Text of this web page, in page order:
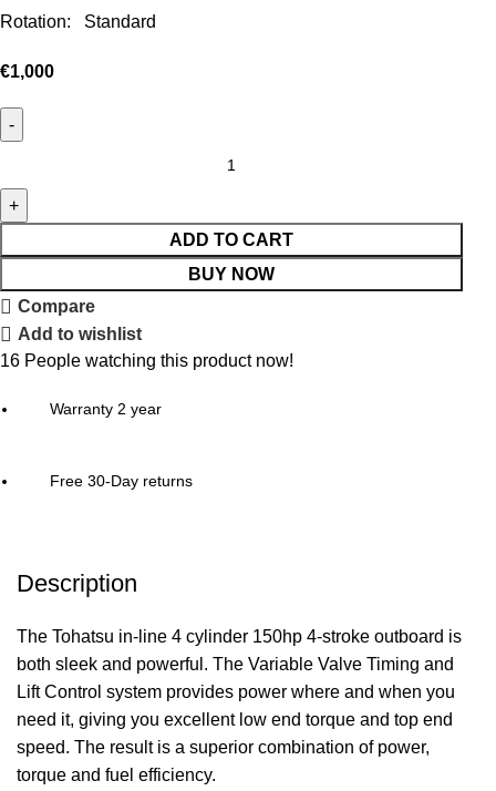
Rotation: Standard
€1,000
ADD TO CART
BUY NOW
Compare
Add to wishlist
16 People watching this product now!
Warranty 2 year
Free 30-Day returns
Description
The Tohatsu in-line 4 cylinder 150hp 4-stroke outboard is
both sleek and powerful. The Variable Valve Timing and
Lift Control system provides power where and when you
need it, giving you excellent low end torque and top end
speed. The result is a superior combination of power,
torque and fuel efficiency.